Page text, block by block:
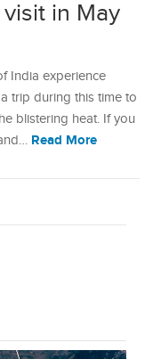
in May
India experience
trip during this time to
blistering heat. If you
Read More